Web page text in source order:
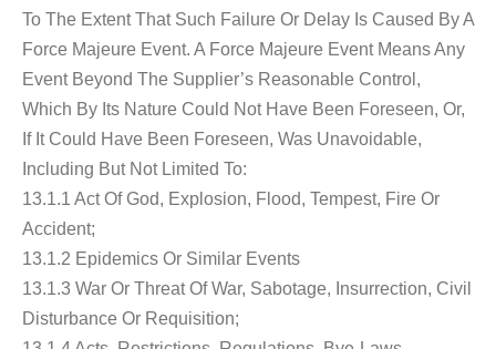
To The Extent That Such Failure Or Delay Is Caused By A
Force Majeure Event. A Force Majeure Event Means Any
Event Beyond The Supplier’s Reasonable Control,
Which By Its Nature Could Not Have Been Foreseen, Or,
If It Could Have Been Foreseen, Was Unavoidable,
Including But Not Limited To:
13.1.1 Act Of God, Explosion, Flood, Tempest, Fire Or
Accident;
13.1.2 Epidemics Or Similar Events
13.1.3 War Or Threat Of War, Sabotage, Insurrection, Civil
Disturbance Or Requisition;